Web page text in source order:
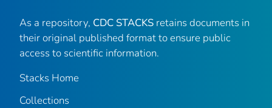
As a repository, CDC STACKS retains documents in
their original published format to ensure public
access to scientific information.
Stacks Home
Collections